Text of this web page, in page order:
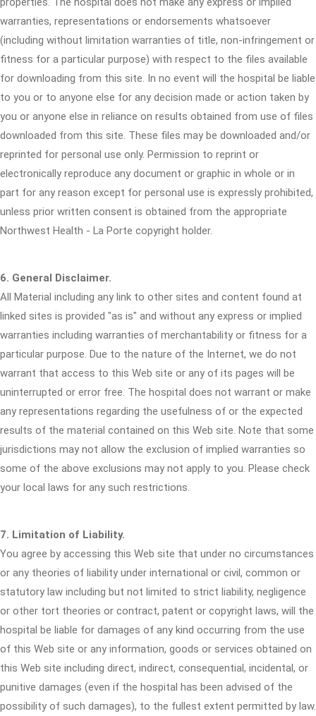
warranties, representations or endorsements whatsoever
(including without limitation warranties of title, non-infringement or
fitness for a particular purpose) with respect to the files available
for downloading from this site. In no event will the hospital be liable
to you or to anyone else for any decision made or action taken by
you or anyone else in reliance on results obtained from use of files
downloaded from this site. These files may be downloaded and/or
reprinted for personal use only. Permission to reprint or
electronically reproduce any document or graphic in whole or in
part for any reason except for personal use is expressly prohibited,
unless prior written consent is obtained from the appropriate
Northwest Health - La Porte copyright holder.
6. General Disclaimer.
All Material including any link to other sites and content found at
linked sites is provided "as is" and without any express or implied
warranties including warranties of merchantability or fitness for a
particular purpose. Due to the nature of the Internet, we do not
warrant that access to this Web site or any of its pages will be
uninterrupted or error free. The hospital does not warrant or make
any representations regarding the usefulness of or the expected
results of the material contained on this Web site. Note that some
jurisdictions may not allow the exclusion of implied warranties so
some of the above exclusions may not apply to you. Please check
your local laws for any such restrictions.
7. Limitation of Liability.
You agree by accessing this Web site that under no circumstances
or any theories of liability under international or civil, common or
statutory law including but not limited to strict liability, negligence
or other tort theories or contract, patent or copyright laws, will the
hospital be liable for damages of any kind occurring from the use
of this Web site or any information, goods or services obtained on
this Web site including direct, indirect, consequential, incidental, or
punitive damages (even if the hospital has been advised of the
possibility of such damages), to the fullest extent permitted by law.